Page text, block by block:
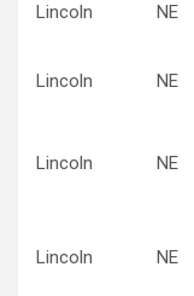
Lincoln NE
Lincoln NE
Lincoln NE
Lincoln NE